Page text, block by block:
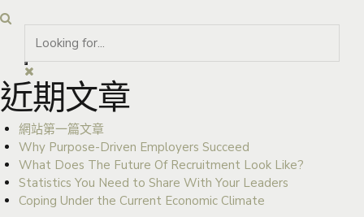
近期文章
網站第一篇文章
Why Purpose-Driven Employers Succeed
What Does The Future Of Recruitment Look Like?
Statistics You Need to Share With Your Leaders
Coping Under the Current Economic Climate